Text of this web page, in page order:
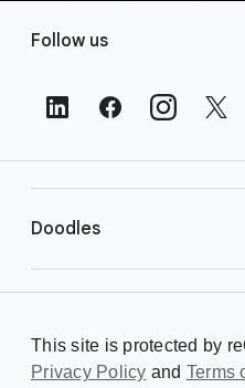
s
Follow us
Doodles
Creating a Doodle
This site is protected by
Privacy Policy and Terms